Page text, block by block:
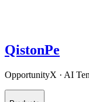
QistonPe
OpportunityX · AI